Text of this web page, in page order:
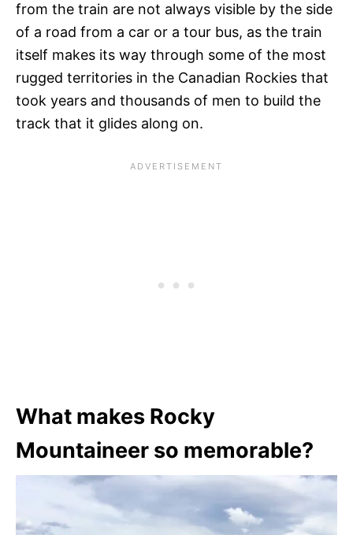
from the train are not always visible by the side
of a road from a car or a tour bus, as the train
itself makes its way through some of the most
rugged territories in the Canadian Rockies that
took years and thousands of men to build the
track that it glides along on.
What makes Rocky
Mountaineer so memorable?